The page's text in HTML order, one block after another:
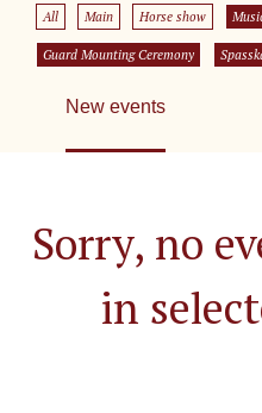
All Main Horse show
Guard Mounting Ceremony
New events
Sorry, no
in